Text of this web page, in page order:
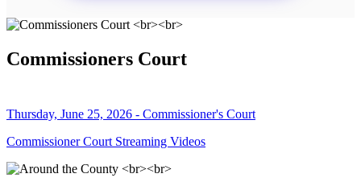
Commissioners Court
Thursday, June 25, 2026 - Commissioner's Court
Commissioner Court Streaming Videos